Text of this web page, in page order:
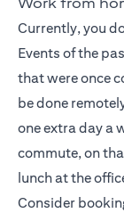
Currently, you
Events of the
that were once
be done
one extra day a
commute, on
lunch at the
Consider